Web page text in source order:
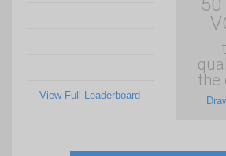
View Full Leaderboard
50
the